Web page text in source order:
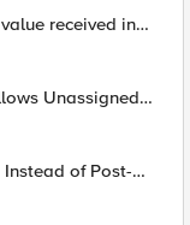
received in
Unassigned